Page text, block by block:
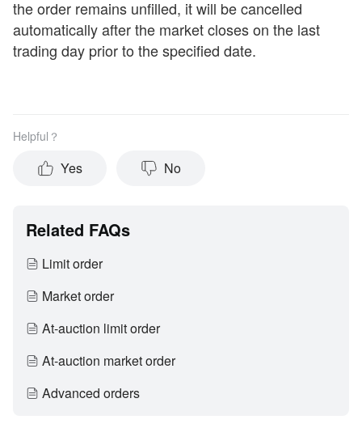
the order remains unfilled, it will be cancelled
automatically after the market closes on the last
trading day prior to the specified date.
Helpful？
Yes No
Related FAQs
Limit order
Market order
At-auction limit order
At-auction market order
Advanced orders